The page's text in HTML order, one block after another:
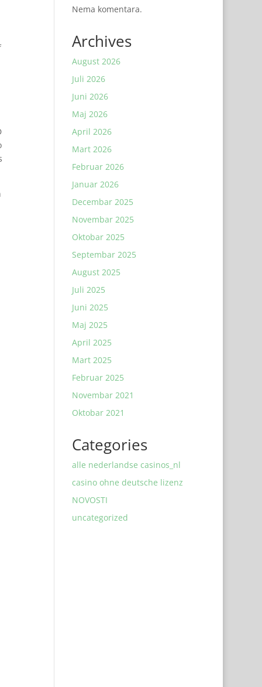
Nema komentara.
Archives
August 2026
Juli 2026
Juni 2026
Maj 2026
April 2026
Mart 2026
Februar 2026
Januar 2026
Decembar 2025
Novembar 2025
Oktobar 2025
Septembar 2025
August 2025
Juli 2025
Juni 2025
Maj 2025
April 2025
Mart 2025
Februar 2025
Novembar 2021
Oktobar 2021
Categories
alle nederlandse casinos_nl
casino ohne deutsche lizenz
NOVOSTI
uncategorized